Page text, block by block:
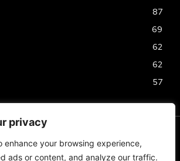
privacy
enhance your browsing experience,
ads or content, and analyze our traffic.
87
69
62
62
57
CONDITIONS PRIVACY POLICY